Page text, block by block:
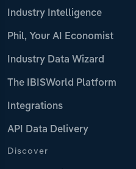
Industry Intelligence
Phil, Your AI Economist
Industry Data Wizard
The IBISWorld Platform
Integrations
API Data Delivery
Discover